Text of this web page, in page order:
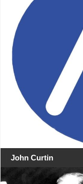
John Curtin